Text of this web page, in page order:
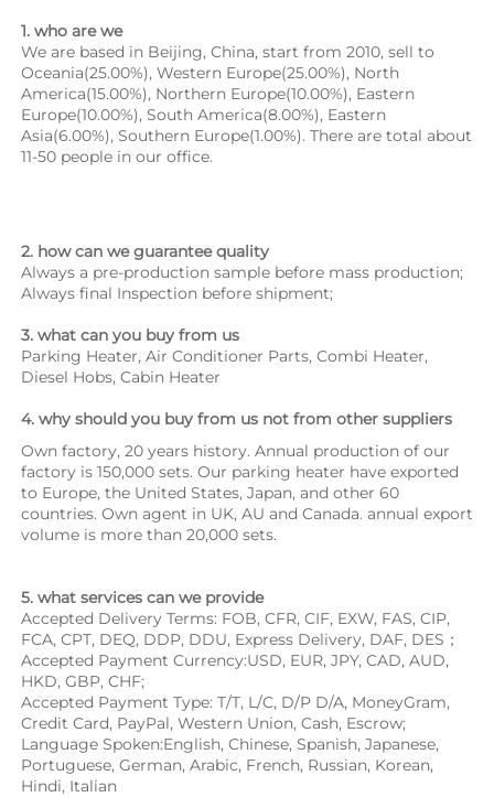
1. who are we
We are based in Beijing, China, start from 2010, sell to
Oceania(25.00%), Western Europe(25.00%), North
America(15.00%), Northern Europe(10.00%), Eastern
Europe(10.00%), South America(8.00%), Eastern
Asia(6.00%), Southern Europe(1.00%). There are total about
11-50 people in our office.
2. how can we guarantee quality
Always a pre-production sample before mass production;
Always final Inspection before shipment;
3. what can you buy from us
Parking Heater, Air Conditioner Parts, Combi Heater,
Diesel Hobs, Cabin Heater
4. why should you buy from us not from other suppliers
Own factory, 20 years history. Annual production of our
factory is 150,000 sets. Our parking heater have exported
to Europe, the United States, Japan, and other 60
countries. Own agent in UK, AU and Canada. annual export
volume is more than 20,000 sets.
5. what services can we provide
Accepted Delivery Terms: FOB, CFR, CIF, EXW, FAS, CIP,
FCA, CPT, DEQ, DDP, DDU, Express Delivery, DAF, DES；
Accepted Payment Currency:USD, EUR, JPY, CAD, AUD,
HKD, GBP, CHF;
Accepted Payment Type: T/T, L/C, D/P D/A, MoneyGram,
Credit Card, PayPal, Western Union, Cash, Escrow;
Language Spoken:English, Chinese, Spanish, Japanese,
Portuguese, German, Arabic, French, Russian, Korean,
Hindi, Italian